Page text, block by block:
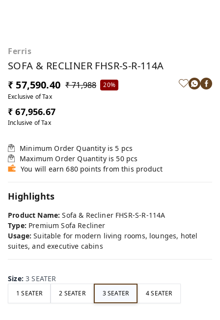
Ferris
SOFA & RECLINER FHSR-S-R-114A
₹ 57,590.40 ₹ 71,988
20%
Exclusive of Tax
₹ 67,956.67
Inclusive of Tax
Minimum Order Quantity is 5 pcs
Maximum Order Quantity is 50 pcs
You will earn 680 points from this product
Highlights
Product Name: Sofa & Recliner FHSR-S-R-114A
Type: Premium Sofa Recliner
Usage: Suitable for modern living rooms, lounges, hotel
suites, and executive cabins
Size:3 SEATER
1 SEATER 2 SEATER 3 SEATER 4 SEATER